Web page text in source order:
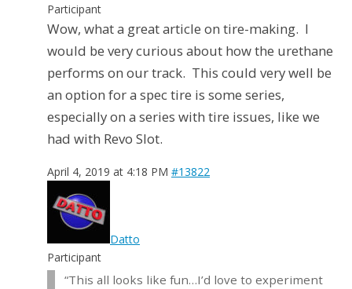
Participant
Wow, what a great article on tire-making. I
would be very curious about how the urethane
performs on our track. This could very well be
an option for a spec tire is some series,
especially on a series with tire issues, like we
had with Revo Slot.
April 4, 2019 at 4:18 PM #13822
Datto
Participant
“This all looks like fun…I’d love to experiment